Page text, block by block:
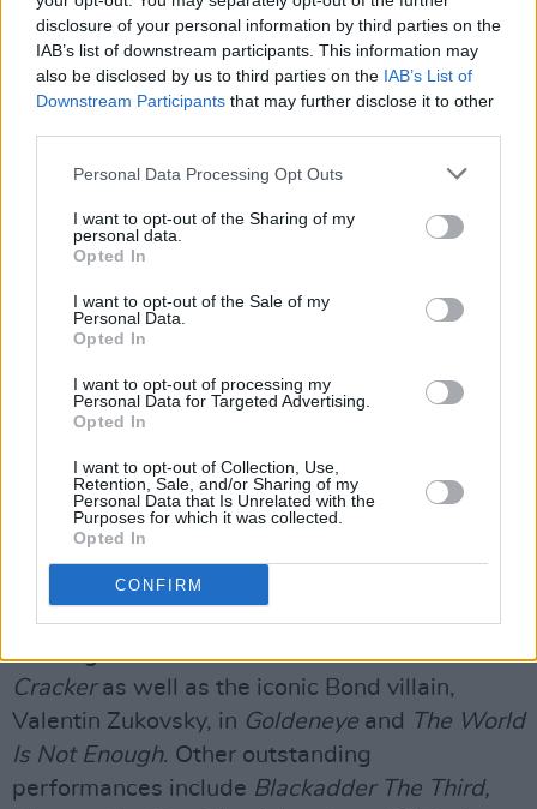
disclosure of your personal information by third parties on the
IAB’s list of downstream participants. This information may
also be disclosed by us to third parties on the IAB’s List of
Downstream Participants that may further disclose it to other
Personal Data Processing Opt Outs
I want to opt-out of the Sharing of my
personal data.
Opted In
I want to opt-out of the Sale of my
Personal Data.
Opted In
I want to opt-out of processing my
Personal Data for Targeted Advertising.
Opted In
I want to opt-out of Collection, Use,
Retention, Sale, and/or Sharing of my
Personal Data that Is Unrelated with the
Purposes for which it was collected.
Opted In
CONFIRM
actor, a friend to all and he will be deeply
missed. pic.twitter.com/CCofb6BMo6
— Wizarding World (@wizardingworld)
the Scottish town of Rutherglen, south-east of
Glasgow, on March 30th, 1950 as the son of a
doctor and a teacher. The actor and comedian
graduated from Glasgow Art School and
College of Education in Edinburgh. He later
changed his name to Coltrane in honor of jazz
legendJohn Coltrane.
While it was his role inHarry Potter
gained him worldwide recognition, Robbie
Coltrane starred in a range of acclaimed
productions. He portrayed the BAFTA award-
winning character Dr Fitz in the drama series
Crackeras well as the iconic Bond villain,
Valentin Zukovsky, in Goldeneye and
The World
Is Not Enough. Other outstanding
performances include Blackadder The Third,